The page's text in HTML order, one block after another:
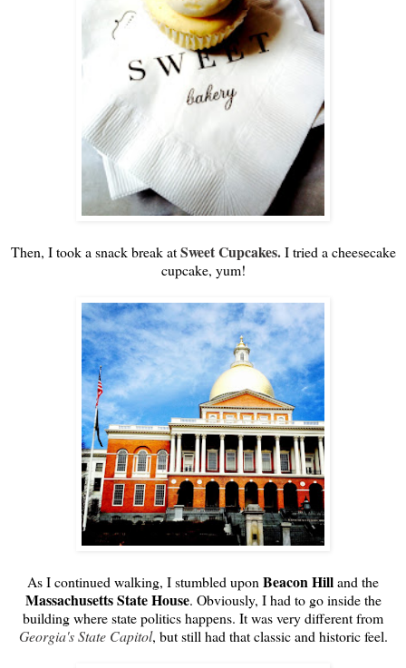
Then, I took a snack break atSweet Cupcakes.I tried a cheesecake
cupcake, yum!
As I continued walking, I stumbled upon Beacon Hilland the
Massachusetts State House. Obviously, I had to go inside the
building where state politics happens. It was very different from
Georgia's State Capitol, but still had that classic and historic feel.